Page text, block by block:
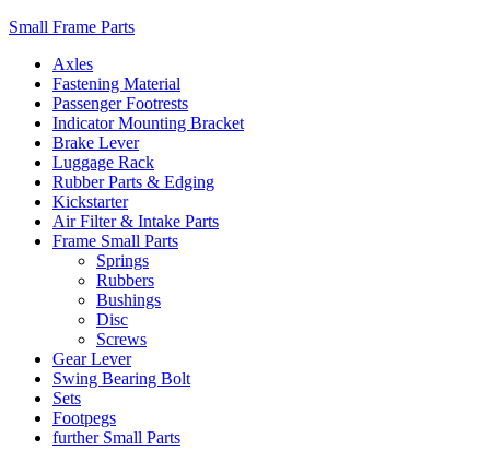
Small Frame Parts
Axles
Fastening Material
Passenger Footrests
Indicator Mounting Bracket
Brake Lever
Luggage Rack
Rubber Parts & Edging
Kickstarter
Air Filter & Intake Parts
Frame Small Parts
Springs
Rubbers
Bushings
Disc
Screws
Gear Lever
Swing Bearing Bolt
Sets
Footpegs
further Small Parts